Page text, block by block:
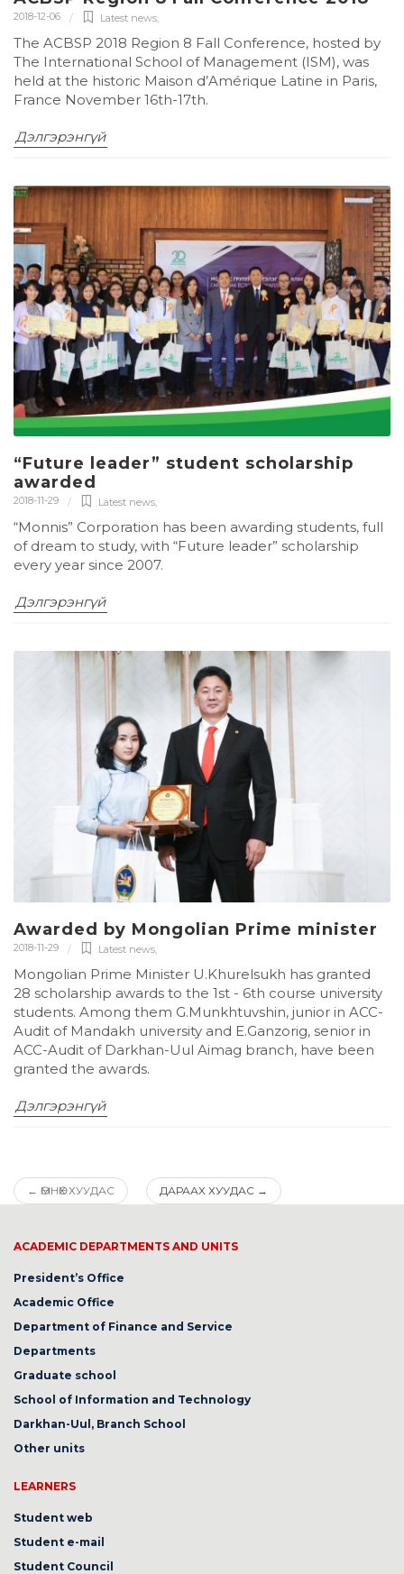
2018-12-06 Latest news
The ACBSP 2018 Region 8 Fall Conference, hosted by
The International School of Management (ISM), was
held at the historic Maison d’Amérique Latine in Paris,
France November 16th-17th.
Дэлгэрэнгүй
“Future leader” student scholarship
awarded
2018-11-29 Latest news,
“Monnis” Corporation has been awarding students, full
of dream to study, with “Future leader” scholarship
every year since 2007.
Дэлгэрэнгүй
Awarded by Mongolian Prime minister
2018-11-29 Latest news,
Mongolian Prime Minister U.Khurelsukh has granted
28 scholarship awards to the 1st - 6th course university
students. Among them G.Munkhtuvshin, junior in ACC-
Audit of Mandakh university and E.Ganzorig, senior in
ACC-Audit of Darkhan-Uul Aimag branch, have been
granted the awards.
Дэлгэрэнгүй
← ӨМНӨХ ХУУДАС ДАРААХ ХУУДАС →
ACADEMIC DEPARTMENTS AND UNITS
President’s Office
Academic Office
Department of Finance and Service
Departments
Graduate school
School of Information and Technology
Darkhan-Uul, Branch School
Other units
LEARNERS
Student web
Student e-mail
Student Council